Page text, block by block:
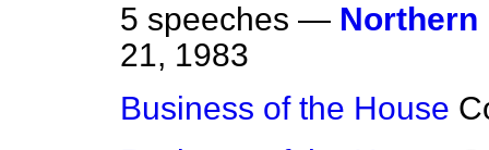
5 speeches — Northern
21, 1983
Business of the House